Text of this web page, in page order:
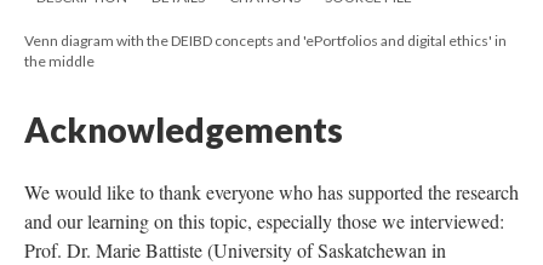
Venn diagram with the DEIBD concepts and 'ePortfolios and digital ethics' in
the middle
Acknowledgements
We would like to thank everyone who has supported the research
and our learning on this topic, especially those we interviewed:
Prof. Dr. Marie Battiste (University of Saskatchewan in